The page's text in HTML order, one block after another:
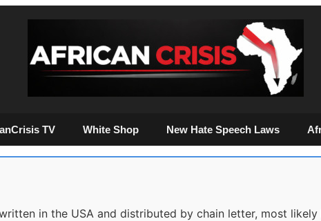
TV White Shop New Hate Speech Laws
in the USA and distributed by chain letter, most